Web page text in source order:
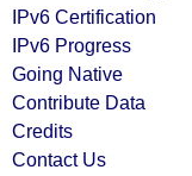
IPv6 Certification
IPv6 Progress
Going Native
Contribute Data
Credits
Contact Us